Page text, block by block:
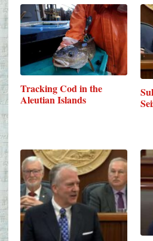
Tracking Cod in the
Aleutian Islands